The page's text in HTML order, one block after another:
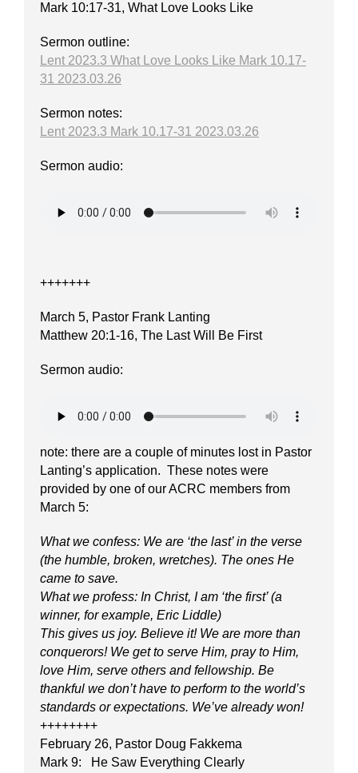
Mark 10:17-31, What Love Looks Like
Sermon outline:
Lent 2023.3 What Love Looks Like Mark 10.17-
31 2023.03.26
Sermon notes:
Lent 2023.3 Mark 10.17-31 2023.03.26
Sermon audio:
+++++++
March 5, Pastor Frank Lanting
Matthew 20:1-16, The Last Will Be First
Sermon audio:
note: there are a couple of minutes lost in Pastor
Lanting’s application. These notes were
provided by one of our ACRC members from
March 5:
What we confess: We are ‘the last’ in the verse
(the humble, broken, wretches). The ones He
came to save.
What we profess: In Christ, I am ‘the first’ (a
winner, for example, Eric Liddle)
This gives us joy. Believe it! We are more than
conquerors! We get to serve Him, pray to Him,
love Him, serve others and fellowship. Be
thankful we don’t have to perform to the world’s
standards or expectations. We’ve already won!
++++++++
February 26, Pastor Doug Fakkema
Mark 9: He Saw Everything Clearly